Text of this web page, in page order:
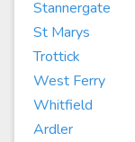
Stannergate
St Marys
Trottick
West Ferry
Whitfield
Ardler